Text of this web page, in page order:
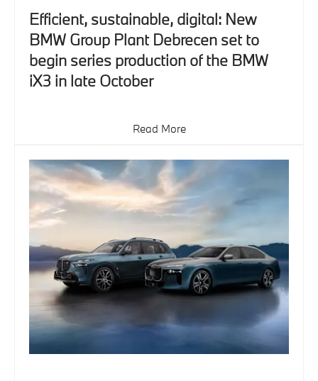
Efficient, sustainable, digital: New
BMW Group Plant Debrecen set to
begin series production of the BMW
iX3 in late October
Read More